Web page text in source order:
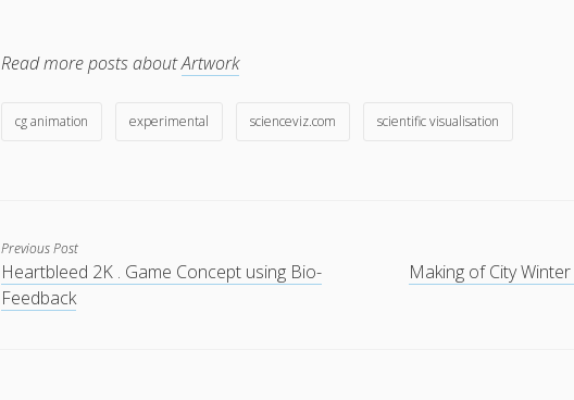
Read more posts aboutArtwork
cg animation experimental scienceviz.com scientific visualisation
Previous Post
Heartbleed 2K . Game Concept using Bio-
Feedback
Making of City